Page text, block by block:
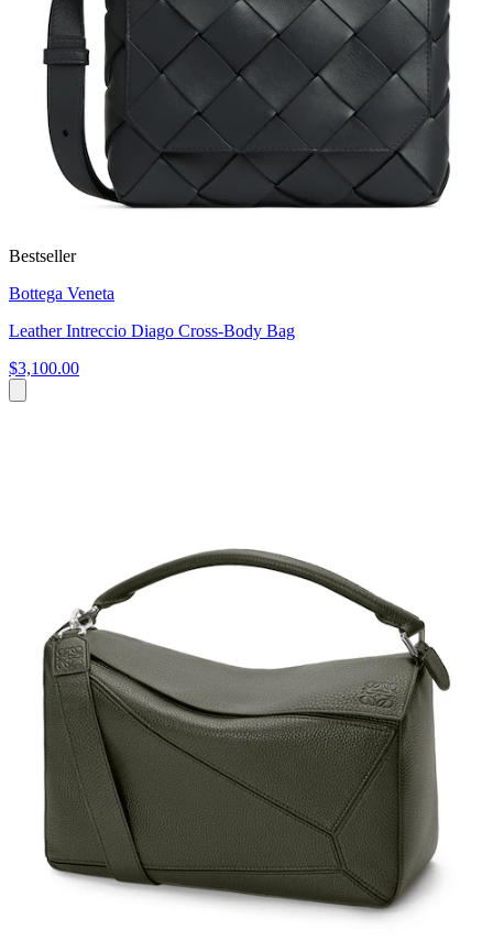
Bestseller
Bottega Veneta
Leather Intreccio Diago Cross-Body Bag
$3,100.00